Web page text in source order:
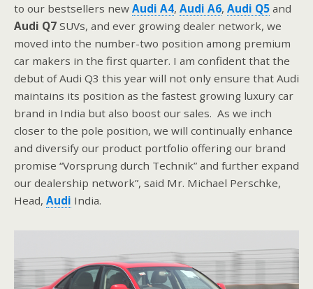
to our bestsellers new Audi A4, Audi A6, Audi Q5 and
Audi Q7 SUVs, and ever growing dealer network, we
moved into the number-two position among premium
car makers in the first quarter. I am confident that the
debut of Audi Q3 this year will not only ensure that Audi
maintains its position as the fastest growing luxury car
brand in India but also boost our sales. As we inch
closer to the pole position, we will continually enhance
and diversify our product portfolio offering our brand
promise “Vorsprung durch Technik” and further expand
our dealership network”, said Mr. Michael Perschke,
Head, Audi India.